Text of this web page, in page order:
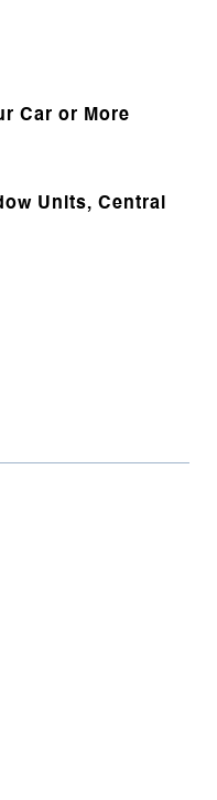
Car or More
Units, Central